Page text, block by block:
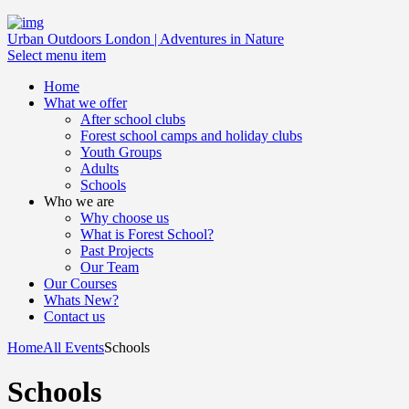
Urban Outdoors London | Adventures in Nature
Select menu item
Home
What we offer
After school clubs
Forest school camps and holiday clubs
Youth Groups
Adults
Schools
Who we are
Why choose us
What is Forest School?
Past Projects
Our Team
Our Courses
Whats New?
Contact us
HomeAll EventsSchools
Schools